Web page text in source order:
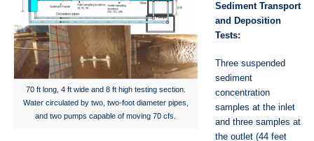
70 ft long, 4 ft wide and 8 ft high testing section.
Water circulated by two, two-foot diameter pipes,
and two pumps capable of moving 70 cfs.
Sediment Transport
and Deposition
Tests:
Three suspended
sediment
concentration
samples at the inlet
and three samples at
the outlet (44 feet